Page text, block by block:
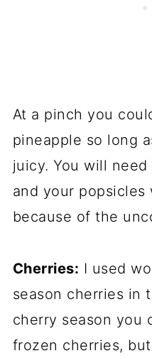
At a pinch you
pineapple so long
juicy. You will
and your
because of the
Cherries: I used
season cherries in
cherry season you
frozen cherries,